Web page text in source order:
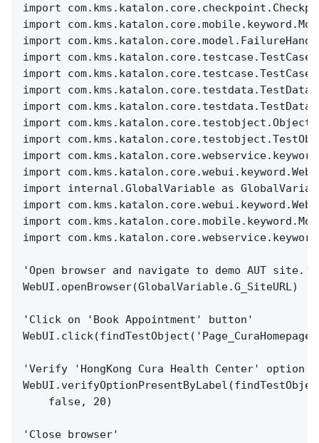
import
import
import
import com.kms.katalon.core.testcase.TestCase
import
import com.kms.katalon.core.testdata.TestData
import
import
import
import
import
import internal.GlobalVariable as
import
import
import
'Open browser and navigate to demo AUT site.'
WebUI.openBrowser(GlobalVariable.G_SiteURL)
'Click on 'Book Appointment' button'
'Verify 'HongKong Cura Health Center'
false, 20)
'Close browser'